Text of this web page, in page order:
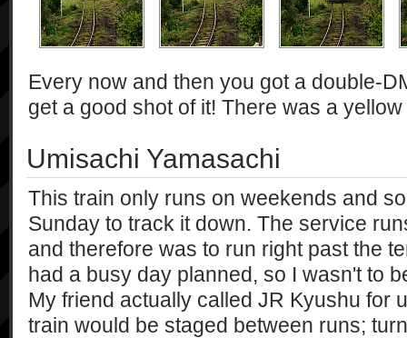
Every now and then you got a double-
get a good shot of it! There was a
Umisachi Yamasachi
This train only runs on weekends and
Sunday to track it down. The service
and therefore was to run right past the
had a busy day planned, so I wasn't to
My friend actually called JR Kyushu for
train would be staged between runs;